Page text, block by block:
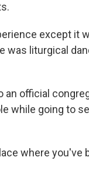
except it
was liturgical
an official
while going to
where you've